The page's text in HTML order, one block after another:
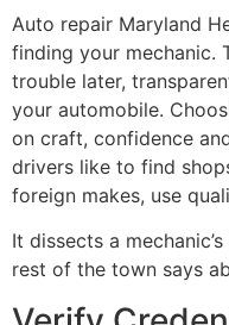
Auto repair Maryland
finding your mechanic.
trouble later,
your automobile.
on craft, confidence
drivers like to find
foreign makes, use
It dissects a
rest of the town says